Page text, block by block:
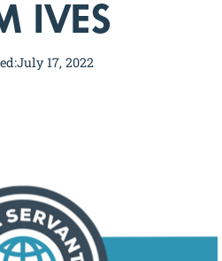
IVES
July 17, 2022